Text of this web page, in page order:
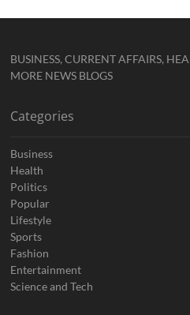
BUSINESS, CURRENT AFFAIRS,
MORE NEWS BLOGS
Categories
Business
Health
Politics
Popular
Lifestyle
Sports
Fashion
Entertainment
Science and Tech